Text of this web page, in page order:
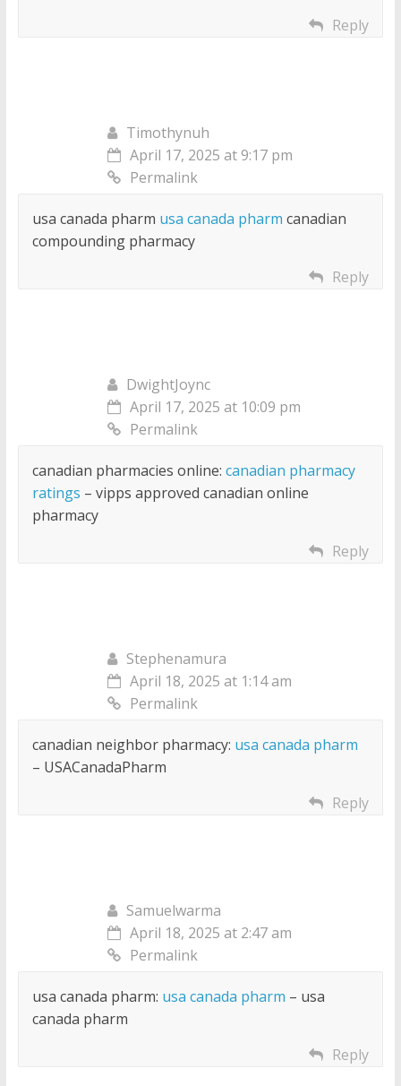
Reply
Timothynuh
April 17, 2025 at 9:17 pm
Permalink
usa canada pharm usa canada pharm canadian
compounding pharmacy
Reply
DwightJoync
April 17, 2025 at 10:09 pm
Permalink
canadian pharmacies online: canadian pharmacy
ratings – vipps approved canadian online
pharmacy
Reply
Stephenamura
April 18, 2025 at 1:14 am
Permalink
canadian neighbor pharmacy: usa canada pharm
– USACanadaPharm
Reply
Samuelwarma
April 18, 2025 at 2:47 am
Permalink
usa canada pharm: usa canada pharm – usa
canada pharm
Reply